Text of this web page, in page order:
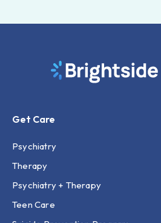
Get Care
Psychiatry
Therapy
Psychiatry + Therapy
Teen Care